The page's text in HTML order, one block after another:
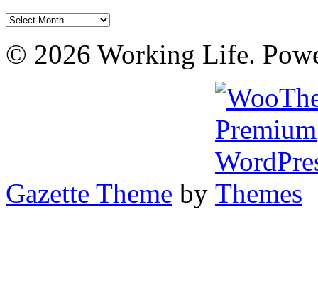
Archives
© 2026 Working Life.
Gazette Theme by